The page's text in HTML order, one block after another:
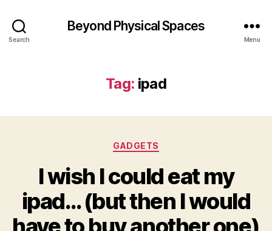
Search
Beyond Physical Spaces
Menu
Tag: ipad
Categories
GADGETS
I wish I could eat my
ipad… (but then I would